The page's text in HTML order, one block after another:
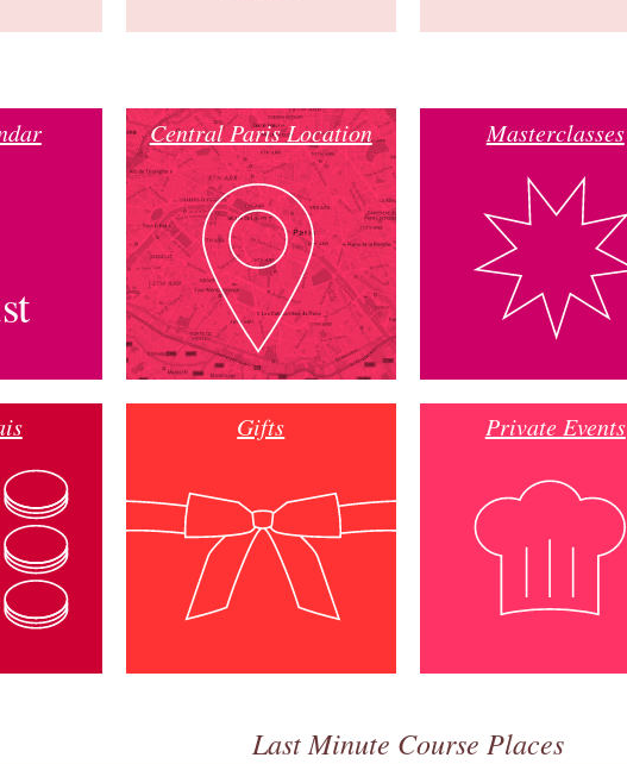
Central Paris Location Masterclasses
Gifts Private Events
Last Minute Course Places